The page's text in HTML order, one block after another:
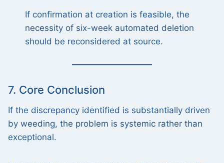
If confirmation at creation is feasible, the
necessity of six-week automated deletion
should be reconsidered at source.
7. Core Conclusion
If the discrepancy identified is substantially driven
by weeding, the problem is systemic rather than
exceptional.